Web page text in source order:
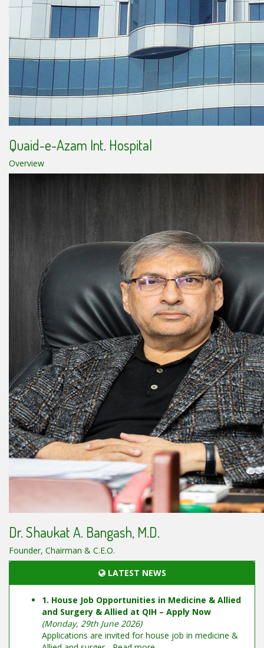
Quaid-e-Azam Int. Hospital
Overview
Dr. Shaukat A. Bangash, M.D.
Founder, Chairman & C.E.O.
LATEST NEWS
1. House Job Opportunities in Medicine & Allied
and Surgery & Allied at QIH – Apply Now
(Monday, 29th June 2026)
Applications are invited for house job in medicine &